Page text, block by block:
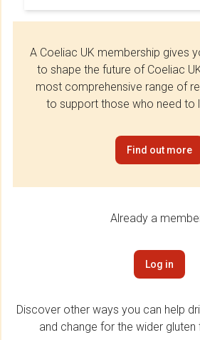
A Coeliac UK membership gives
to shape the future of Coeliac
most comprehensive range of
to support those who need to
Find out more
Already a
Log in
Discover other ways you can help
and change for the wider